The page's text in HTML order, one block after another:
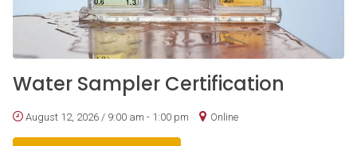
Water Sampler Certification
August 12, 2026 / 9:00 am - 1:00 pm Online